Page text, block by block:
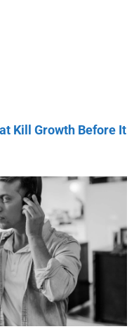
Kill Growth Before It